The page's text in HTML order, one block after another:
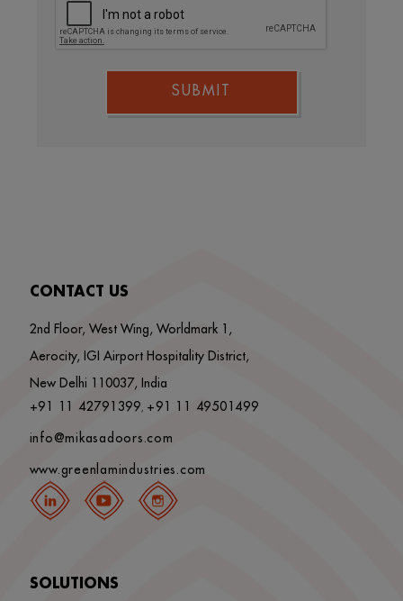
SUBMIT
CONTACT US
2nd Floor, West Wing, Worldmark 1,
Aerocity, IGI Airport Hospitality District,
New Delhi 110037, India
+91 11 42791399, +91 11 49501499
info@mikasadoors.com
www.greenlamindustries.com
SOLUTIONS